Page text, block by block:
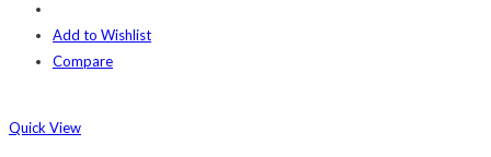
Add to Wishlist
Compare
Quick View